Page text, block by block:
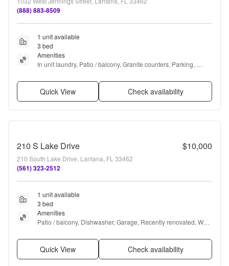
(888) 883-8509
1 unit available
3 bed
Amenities
In unit laundry, Patio / balcony, Granite counters, Parking,
Quick View Check availability
210 S Lake Drive $10,000
210 South Lake Drive, Lantana, FL 33462
(561) 323-2512
1 unit available
3 bed
Amenities
Patio / balcony, Dishwasher, Garage, Recently renovated, Walk
Quick View Check availability